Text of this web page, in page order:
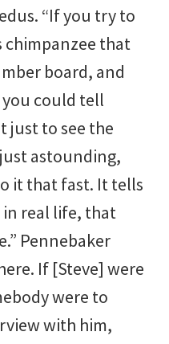
“If you try to
chimpanzee that
board, and
could tell
just to see the
astounding,
it that fast. It tells
real life, that
Pennebaker
If [Steve] were
were to
with him,